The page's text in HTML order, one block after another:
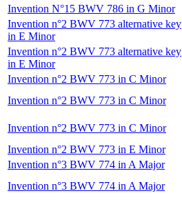
Invention N°15 BWV 786 in G Minor
Invention n°2 BWV 773 alternative key
in E Minor
Invention n°2 BWV 773 alternative key
in E Minor
Invention n°2 BWV 773 in C Minor
Invention n°2 BWV 773 in C Minor
Invention n°2 BWV 773 in C Minor
Invention n°2 BWV 773 in E Minor
Invention n°3 BWV 774 in A Major
Invention n°3 BWV 774 in A Major